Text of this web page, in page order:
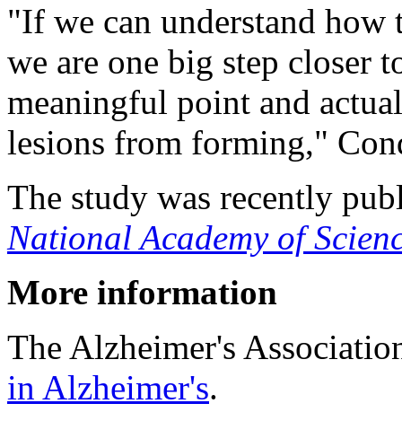
"If we can understand how
we are one big step closer
meaningful point and
lesions from forming,"
The study was recently
National Academy of
More information
The Alzheimer's
in Alzheimer's.